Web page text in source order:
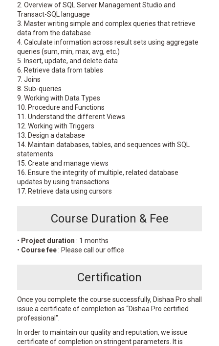
2. Overview of SQL Server Management Studio and
Transact-SQL language
3. Master writing simple and complex queries that retrieve
data from the database
4. Calculate information across result sets using aggregate
queries (sum, min, max, avg, etc.)
5. Insert, update, and delete data
6. Retrieve data from tables
7. Joins
8. Sub-queries
9. Working with Data Types
10. Procedure and Functions
11. Understand the different Views
12. Working with Triggers
13. Design a database
14. Maintain databases, tables, and sequences with SQL
statements
15. Create and manage views
16. Ensure the integrity of multiple, related database
updates by using transactions
17. Retrieve data using cursors
Course Duration & Fee
• Project duration : 1 months
• Course fee: Please call our office
Certification
Once you complete the course successfully, Dishaa Pro shall
issue a certificate of completion as “Dishaa Pro certified
professional”.
In order to maintain our quality and reputation, we issue
certificate of completion on stringent parameters. It is